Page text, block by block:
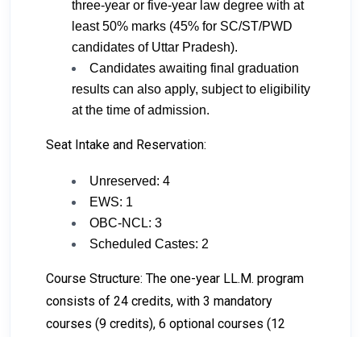
three-year or five-year law degree with at
least 50% marks (45% for SC/ST/PWD
candidates of Uttar Pradesh).
Candidates awaiting final graduation
results can also apply, subject to eligibility
at the time of admission.
Seat Intake and Reservation:
Unreserved: 4
EWS: 1
OBC-NCL: 3
Scheduled Castes: 2
Course Structure: The one-year LL.M. program
consists of 24 credits, with 3 mandatory
courses (9 credits), 6 optional courses (12